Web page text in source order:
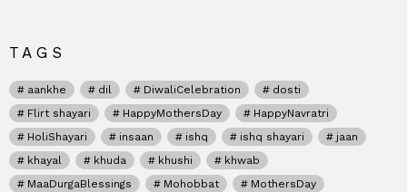
TAGS
aankhe dil DiwaliCelebration
dosti
Flirt shayari
HappyMothersDay
HappyNavratri
HoliShayari
insaan ishq ishq shayari
jaan
khayal
khuda khushi
khwab
MaaDurgaBlessings
Mohobbat
MothersDay